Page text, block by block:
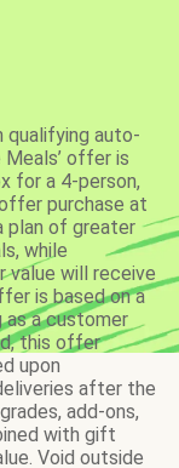
auto-
Meals’ offer is
for a 4-person,
purchase at
plan of greater
while
value will receive
is based on a
as a customer
this offer
upon
after the
add-ons,
with gift
Void outside